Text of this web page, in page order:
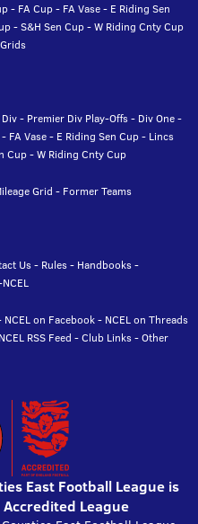
- FA Cup- FA Vase- E Riding Sen
-S&H Sen Cup-W Riding Cnty Cup
- Premier Div Play-Offs- Div One-
- FA Vase- E Riding Sen Cup- Lincs
Cup-W Riding Cnty Cup
Grid - Former Teams
Us- Rules- Handbooks-
NCEL on Facebook- NCEL on Threads
NCEL RSS Feed -Club Links-Other
East Football League is
League